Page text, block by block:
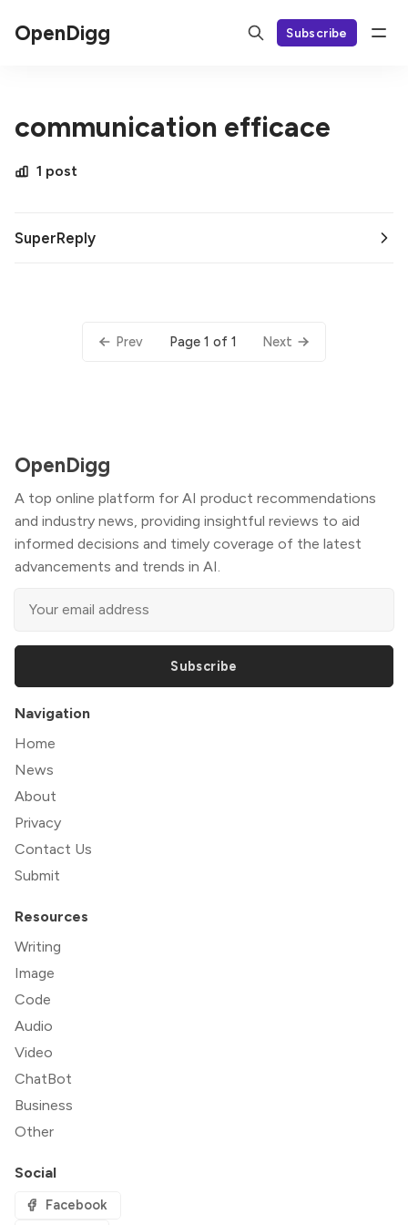
OpenDigg Subscribe
communication efficace
1 post
SuperReply
Prev Page 1 of 1 Next
OpenDigg
A top online platform for AI product recommendations
and industry news, providing insightful reviews to aid
informed decisions and timely coverage of the latest
advancements and trends in AI.
Subscribe
Navigation
Home
News
About
Privacy
Contact Us
Submit
Resources
Writing
Image
Code
Audio
Video
ChatBot
Business
Other
Social
Facebook